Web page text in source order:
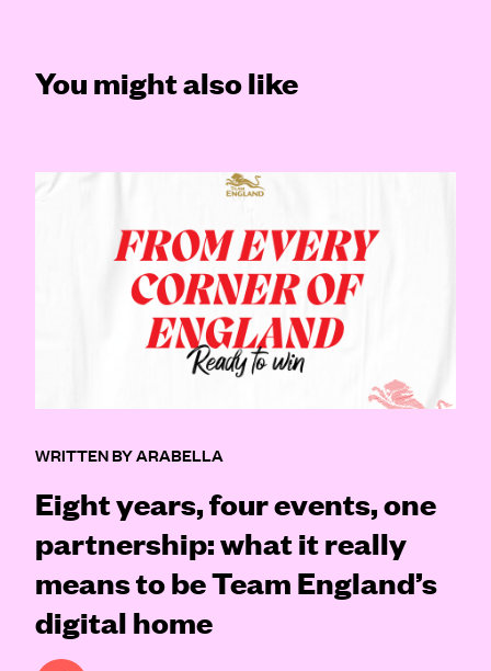
You might also like
WRITTEN BY ARABELLA
Eight years, four events, one
partnership: what it really
means to be Team England’s
digital home